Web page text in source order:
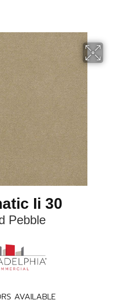
Ii 30
Pebble
AVAILABLE